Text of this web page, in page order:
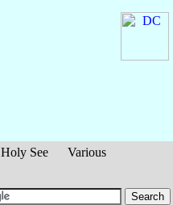
Holy See
Various